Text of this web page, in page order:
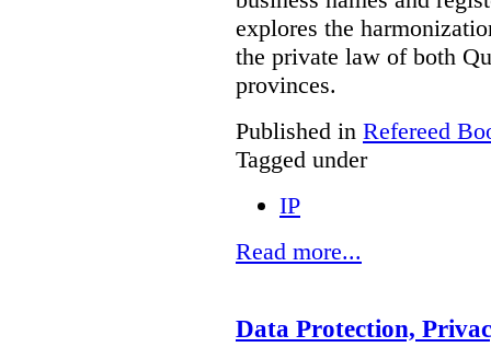
explores the
the private law of both
provinces.
Published in Refereed
Tagged under
IP
Read more...
Data Protection,